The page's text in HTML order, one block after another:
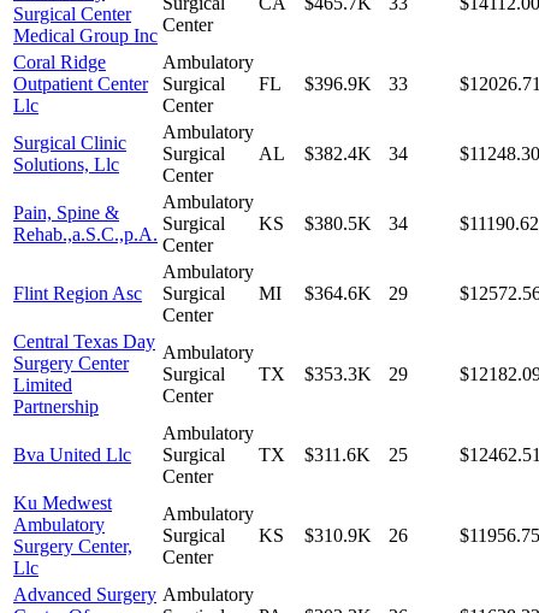
Surgical Center
Medical Group Inc
Center
Coral Ridge
Outpatient Center
Llc
Ambulatory
Surgical
Center
FL $396.9K 33
Surgical Clinic
Solutions, Llc
Ambulatory
Surgical
Center
AL $382.4K 34 $11248.30
Pain, Spine &
Rehab.,a.S.C.,p.A.
Ambulatory
Surgical
Center
KS $380.5K 34 $11190.62
Flint Region Asc
Ambulatory
Surgical
Center
MI $364.6K 29
Central Texas Day
Surgery Center
Limited
Partnership
Ambulatory
Surgical
Center
TX $353.3K 29
Bva United Llc
Ambulatory
Surgical
Center
TX $311.6K 25
Ku Medwest
Ambulatory
Surgery Center,
Llc
Ambulatory
Surgical
Center
KS $310.9K 26 $11956.75
Advanced Surgery Ambulatory